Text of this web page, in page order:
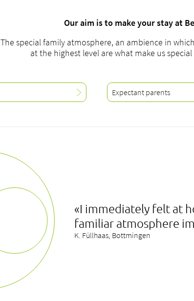
Our aim is to make your stay at
The special family atmosphere, an ambience in
at the highest level are what make us
Expectant parents
«I immediately felt at
familiar atmosphere
K. Füllhaas, Bottmingen